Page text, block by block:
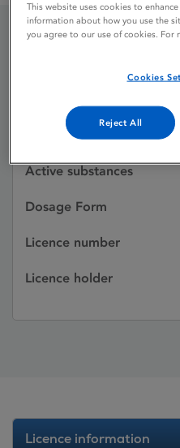
Licence status
Active substances
Dosage Form
Licence number
Licence holder
Licence information
This website uses cookies to
information about how you use the
you agree to our use of cookies. For
Cookies
Reject All